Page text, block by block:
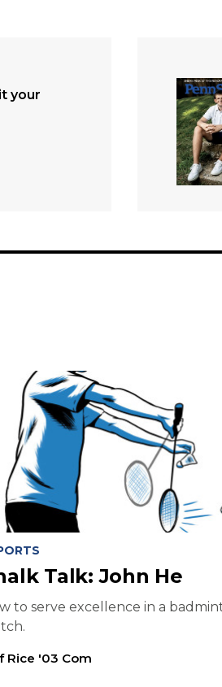
your
Talk: John He
to serve excellence in a
Rice '03 Com